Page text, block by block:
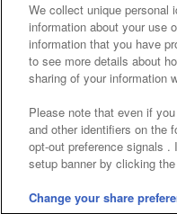
We collect unique personal
information about your use
information that you have
to see more details about
sharing of your information
Please note that even if
and other identifiers on the
opt-out preference signals
setup banner by clicking
Change your share